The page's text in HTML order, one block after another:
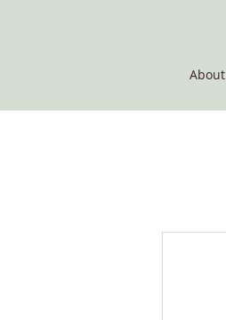
About